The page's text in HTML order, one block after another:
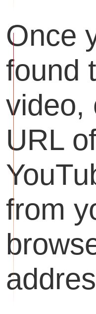
Once
found
video,
URL
from